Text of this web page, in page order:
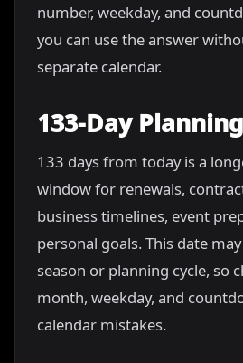
number, weekday, and
you can use the answer
separate calendar.
133-Day
133 days from today is a
window for renewals,
business timelines, event
personal goals. This date
season or planning cycle, so
month, weekday, and
calendar mistakes.